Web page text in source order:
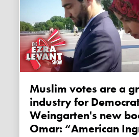
Muslim votes are a growth
industry for
Weingarten's new
Omar: “American